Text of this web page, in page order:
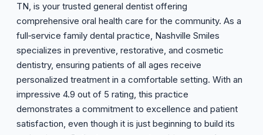
TN, is your trusted general dentist offering
comprehensive oral health care for the community. As a
full‑service family dental practice, Nashville Smiles
specializes in preventive, restorative, and cosmetic
dentistry, ensuring patients of all ages receive
personalized treatment in a comfortable setting. With an
impressive 4.9 out of 5 rating, this practice
demonstrates a commitment to excellence and patient
satisfaction, even though it is just beginning to build its